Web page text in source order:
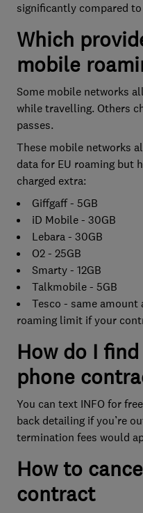
significantly compared
Which
mobile
Some mobile networks
while travelling. Others
passes.
These mobile networks
data for EU roaming but
charged extra:
Giffgaff - 5GB
iD Mobile - 30GB
Lebara - 30GB
O2 - 25GB
Smarty - 12GB
Talkmobile - 5GB
Tesco - same amount
roaming limit if your
How do I
phone
You can text INFO for
back detailing if you’re
termination fees would
How to
contract